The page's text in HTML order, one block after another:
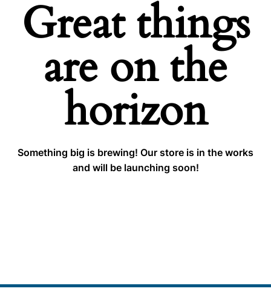
Great things
are on the
horizon
Something big is brewing! Our store is in the works
and will be launching soon!